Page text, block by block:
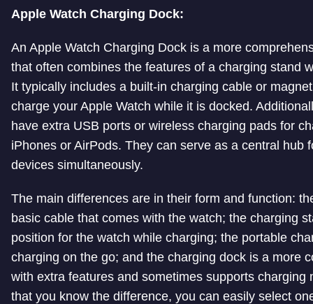
Apple Watch Charging Dock:
An Apple Watch Charging Dock is a more
that often combines the features of a charging stand
It typically includes a built-in charging cable or
charge your Apple Watch while it is docked.
have extra USB ports or wireless charging pads for
iPhones or AirPods. They can serve as a central hub
devices simultaneously.
The main differences are in their form and function:
basic cable that comes with the watch; the charging
position for the watch while charging; the portable
charging on the go; and the charging dock is a more
with extra features and sometimes supports charging
that you know the difference, you can easily select